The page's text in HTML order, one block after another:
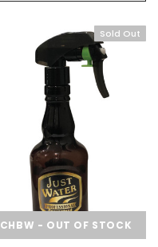
Sold Out
CHBW - OUT OF STOCK